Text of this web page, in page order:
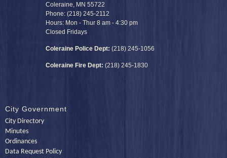
Coleraine, MN 55722
Phone: (218) 245-2112
Hours: Mon - Thur 8 am - 4:30 pm
Closed Fridays
Coleraine Police Dept: (218) 245-1056
Coleraine Fire Dept: (218) 245-1830
City Government
City Directory
Minutes
Ordinances
Data Request Policy